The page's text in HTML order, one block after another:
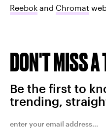
Reebok and Chromat
DON'T MISS A
Be the first to
trending,